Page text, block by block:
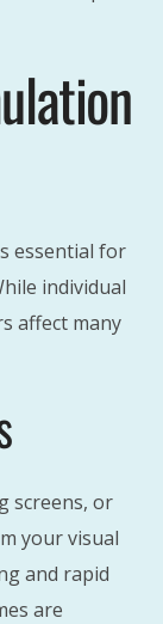
essential for
individual
affect many
screens, or
your visual
and rapid
are